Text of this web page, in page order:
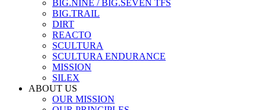
BIG.NINE / BIG.SEVEN TFS
BIG.TRAIL
DIRT
REACTO
SCULTURA
SCULTURA ENDURANCE
MISSION
SILEX
ABOUT US
OUR MISSION